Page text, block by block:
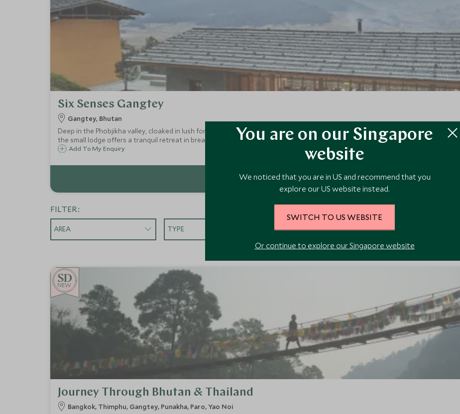
Six Senses Gangtey
Gangtey, Bhutan
Deep in the Phobjikha valley, cloaked in lush forests of bamboo, lies the remote village of Gangtey and the serene, minimalist
the small lodge offers a tranquil retreat in breathtaking surrounds.
Add To My Enquiry
FILTER:
AREA TYPE WHO
NEW
Journey Through Bhutan & Thailand
Bangkok, Thimphu, Gangtey, Punakha, Paro, Yao Noi
You are on our Singapore
website
We noticed that you are in US and recommend that you
explore our US website instead.
SWITCH TO US WEBSITE
Or continue to explore our Singapore website